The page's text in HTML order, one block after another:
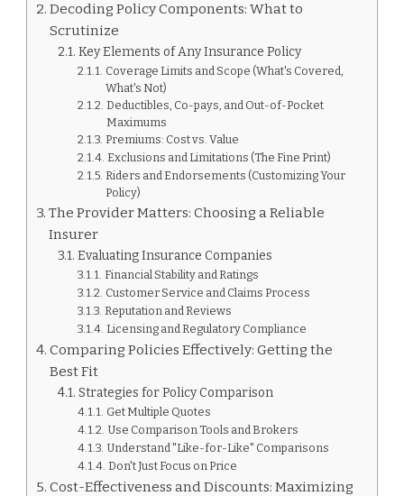
Decoding Policy Components: What to
Scrutinize
Key Elements of Any Insurance Policy
Coverage Limits and Scope (What's Covered,
What's Not)
Deductibles, Co-pays, and Out-of-Pocket
Maximums
Premiums: Cost vs. Value
Exclusions and Limitations (The Fine Print)
Riders and Endorsements (Customizing Your
Policy)
The Provider Matters: Choosing a Reliable
Insurer
Evaluating Insurance Companies
Financial Stability and Ratings
Customer Service and Claims Process
Reputation and Reviews
Licensing and Regulatory Compliance
Comparing Policies Effectively: Getting the
Best Fit
Strategies for Policy Comparison
Get Multiple Quotes
Use Comparison Tools and Brokers
Understand "Like-for-Like" Comparisons
Don't Just Focus on Price
Cost-Effectiveness and Discounts: Maximizing